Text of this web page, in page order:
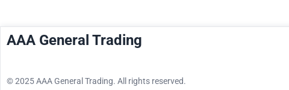
AAA General Trading
© 2025 AAA General Trading. All rights reserved.